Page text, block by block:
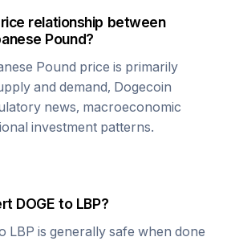
relationship between
Pound?
Pound price is primarily
and demand, Dogecoin
news, macroeconomic
investment patterns.
DOGE to LBP?
LBP is generally safe when done